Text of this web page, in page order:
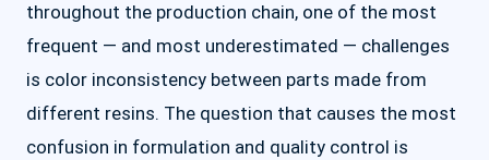
throughout the production chain, one of the most
frequent — and most underestimated — challenges
is color inconsistency between parts made from
different resins. The question that causes the most
confusion in formulation and quality control is